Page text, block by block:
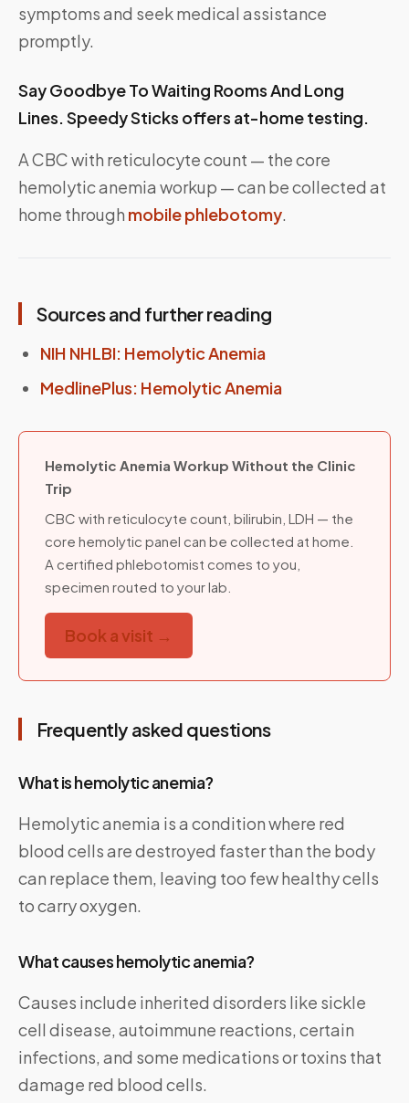
symptoms and seek medical assistance
promptly.
Say Goodbye To Waiting Rooms And Long
Lines. Speedy Sticks offers at-home testing.
A CBC with reticulocyte count — the core
hemolytic anemia workup — can be collected at
home through mobile phlebotomy.
Sources and further reading
NIH NHLBI: Hemolytic Anemia
MedlinePlus: Hemolytic Anemia
Hemolytic Anemia Workup Without the Clinic
Trip
CBC with reticulocyte count, bilirubin, LDH — the
core hemolytic panel can be collected at home.
A certified phlebotomist comes to you,
specimen routed to your lab.
Book a visit →
Frequently asked questions
What is hemolytic anemia?
Hemolytic anemia is a condition where red
blood cells are destroyed faster than the body
can replace them, leaving too few healthy cells
to carry oxygen.
What causes hemolytic anemia?
Causes include inherited disorders like sickle
cell disease, autoimmune reactions, certain
infections, and some medications or toxins that
damage red blood cells.